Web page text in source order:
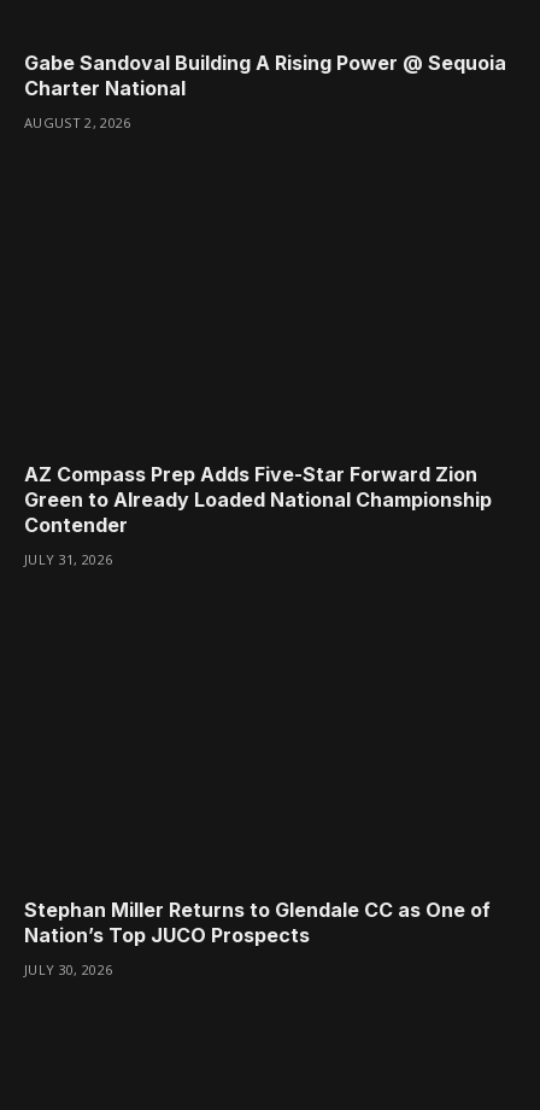
Gabe Sandoval Building A Rising Power @ Sequoia
Charter National
AUGUST 2, 2026
AZ Compass Prep Adds Five-Star Forward Zion
Green to Already Loaded National Championship
Contender
JULY 31, 2026
Stephan Miller Returns to Glendale CC as One of
Nation’s Top JUCO Prospects
JULY 30, 2026